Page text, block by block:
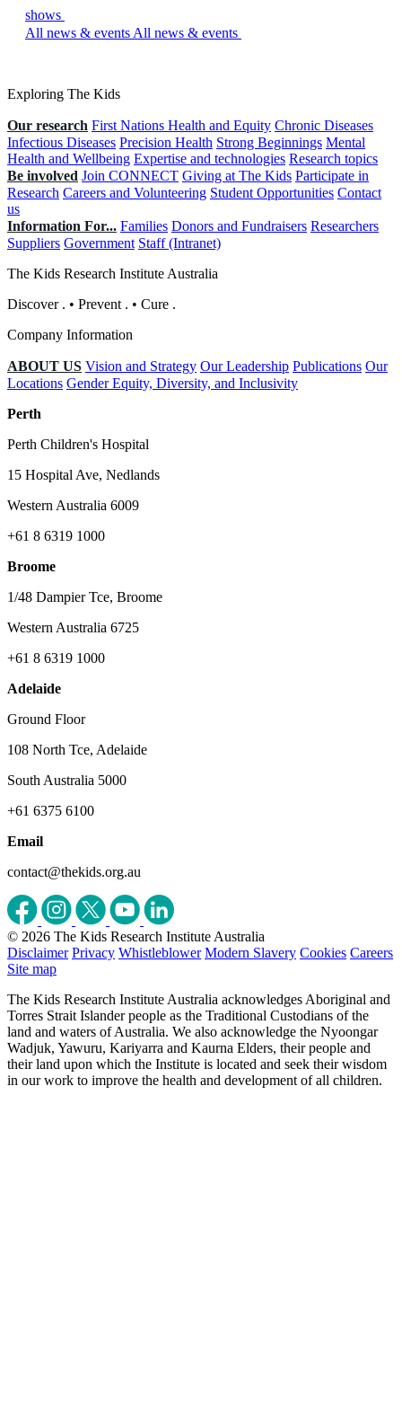
shows
All news & events All news & events
Exploring The Kids
Our research First Nations Health and Equity Chronic Diseases
Infectious Diseases Precision Health Strong Beginnings Mental
Health and Wellbeing Expertise and technologies Research topics
Be involved Join CONNECT Giving at The Kids Participate in
Research Careers and Volunteering Student Opportunities Contact
us
Information For... Families Donors and Fundraisers Researchers
Suppliers Government Staff (Intranet)
The Kids Research Institute Australia
Discover . • Prevent . • Cure .
Company Information
ABOUT US Vision and Strategy Our Leadership Publications Our
Locations Gender Equity, Diversity, and Inclusivity
Perth
Perth Children's Hospital
15 Hospital Ave, Nedlands
Western Australia 6009
+61 8 6319 1000
Broome
1/48 Dampier Tce, Broome
Western Australia 6725
+61 8 6319 1000
Adelaide
Ground Floor
108 North Tce, Adelaide
South Australia 5000
+61 6375 6100
Email
contact@thekids.org.au
© 2026 The Kids Research Institute Australia
Disclaimer Privacy Whistleblower Modern Slavery Cookies Careers
Site map
The Kids Research Institute Australia acknowledges Aboriginal and
Torres Strait Islander people as the Traditional Custodians of the
land and waters of Australia. We also acknowledge the Nyoongar
Wadjuk, Yawuru, Kariyarra and Kaurna Elders, their people and
their land upon which the Institute is located and seek their wisdom
in our work to improve the health and development of all children.